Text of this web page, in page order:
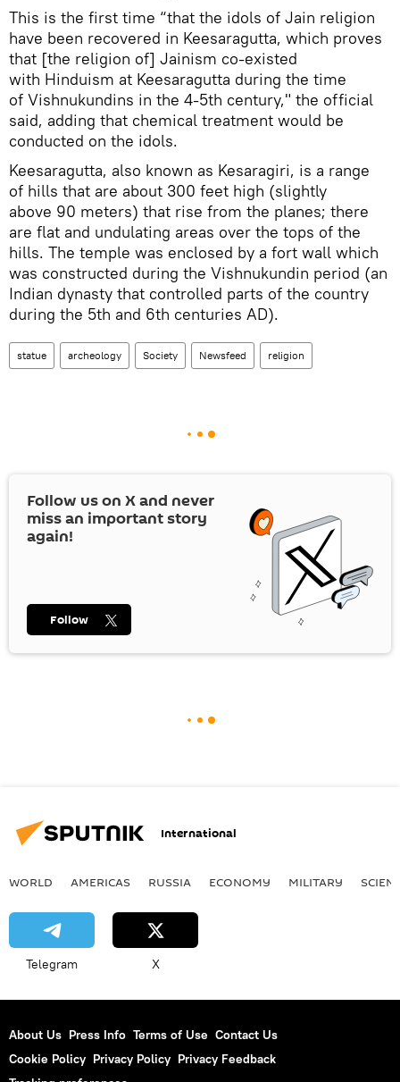
This is the first time “that the idols of Jain religion
have been recovered in Keesaragutta, which proves
that [the religion of] Jainism co-existed
with Hinduism at Keesaragutta during the time
of Vishnukundins in the 4-5th century," the official
said, adding that chemical treatment would be
conducted on the idols.
Keesaragutta, also known as Kesaragiri, is a range
of hills that are about 300 feet high (slightly
above 90 meters) that rise from the planes; there
are flat and undulating areas over the tops of the
hills. The temple was enclosed by a fort wall which
was constructed during the Vishnukundin period (an
Indian dynasty that controlled parts of the country
during the 5th and 6th centuries AD).
statue archeology Society Newsfeed religion
Follow us on Xand never
miss an important story
again!
Follow
International
WORLD AMERICAS RUSSIA ECONOMY MILITARY
Telegram X
About Us Press Info Terms of Use Contact Us
Cookie Policy Privacy Policy Privacy Feedback